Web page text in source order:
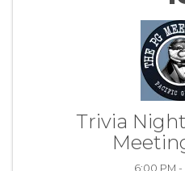
Trivia
6:00 PM